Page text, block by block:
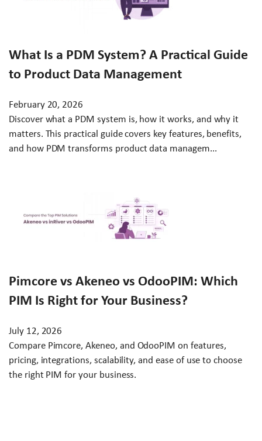
What Is a PDM System? A Practical Guide
to Product Data Management
February 20, 2026
Discover what a PDM system is, how it works, and why it
matters. This practical guide covers key features, benefits,
and how PDM transforms product data managem...
Pimcore vs Akeneo vs OdooPIM: Which
PIM Is Right for Your Business?
July 12, 2026
Compare Pimcore, Akeneo, and OdooPIM on features,
pricing, integrations, scalability, and ease of use to choose
the right PIM for your business.